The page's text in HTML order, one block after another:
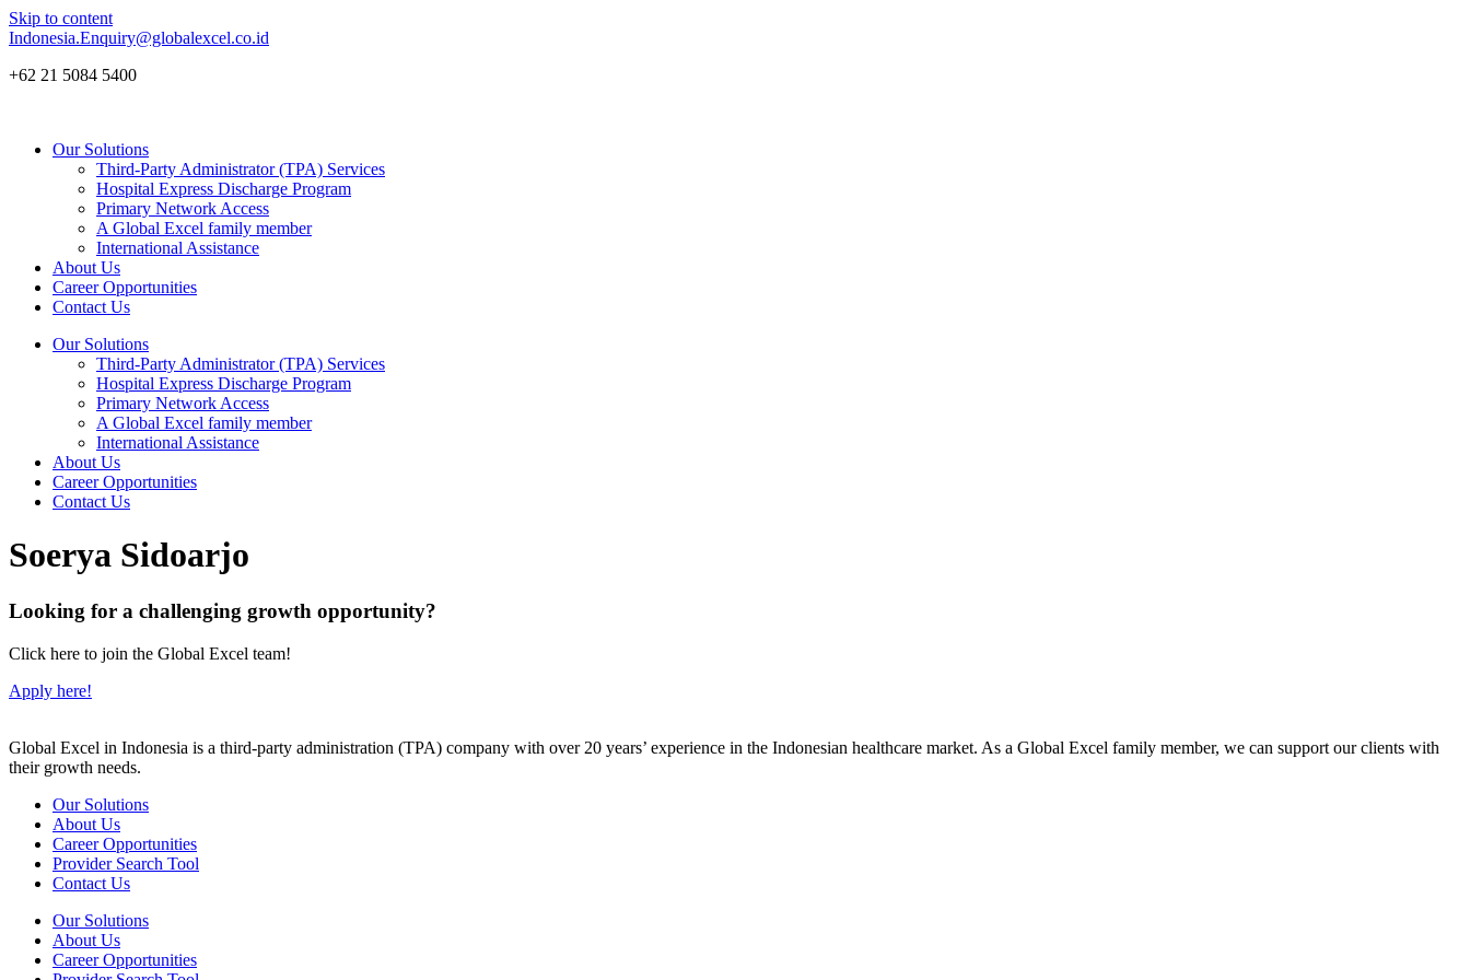
Skip to content
Indonesia.Enquiry@globalexcel.co.id
+62 21 5084 5400
Our Solutions
Third-Party Administrator (TPA) Services
Hospital Express Discharge Program
Primary Network Access
A Global Excel family member
International Assistance
About Us
Career Opportunities
Contact Us
Our Solutions
Third-Party Administrator (TPA) Services
Hospital Express Discharge Program
Primary Network Access
A Global Excel family member
International Assistance
About Us
Career Opportunities
Contact Us
Soerya Sidoarjo
Looking for a challenging growth opportunity?
Click here to join the Global Excel team!
Apply here!
Global Excel in Indonesia is a third-party administration (TPA) company with over 20 years’ experience in the Indonesian healthcare market. As a Global Excel family member, we can support our clients with
their growth needs.
Our Solutions
About Us
Career Opportunities
Provider Search Tool
Contact Us
Our Solutions
About Us
Career Opportunities